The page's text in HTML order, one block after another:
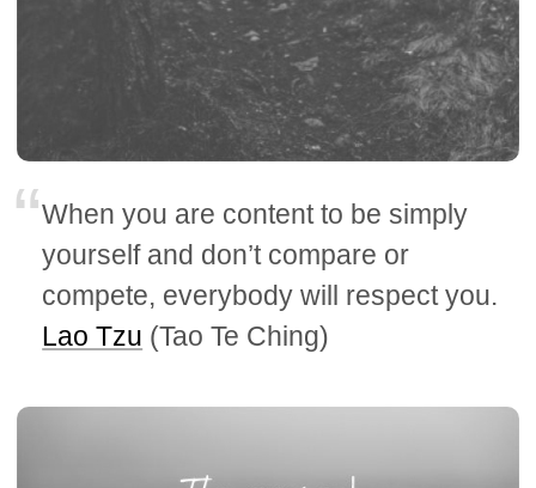
When you are content to be simply
yourself and don’t compare or
compete, everybody will respect you.
Lao Tzu (Tao Te Ching)